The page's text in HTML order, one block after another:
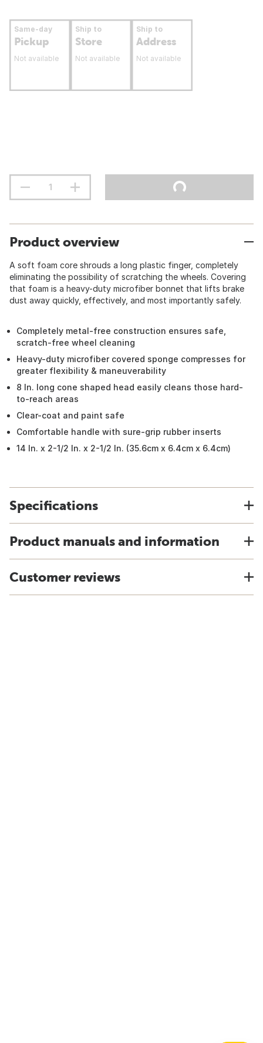
Same-day
Pickup
Not available
Ship to
Store
Not available
Ship to
Address
Not available
Product overview
A soft foam core shrouds a long plastic finger, completely
eliminating the possibility of scratching the wheels. Covering
that foam is a heavy-duty microfiber bonnet that lifts brake
dust away quickly, effectively, and most importantly safely.
Completely metal-free construction ensures safe,
scratch-free wheel cleaning
Heavy-duty microfiber covered sponge compresses for
greater flexibility & maneuverability
8 In. long cone shaped head easily cleans those hard-
to-reach areas
Clear-coat and paint safe
Comfortable handle with sure-grip rubber inserts
14 In. x 2-1/2 In. x 2-1/2 In. (35.6cm x 6.4cm x 6.4cm)
Specifications
Product manuals and information
Customer reviews